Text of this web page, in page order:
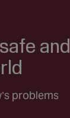
and
problems